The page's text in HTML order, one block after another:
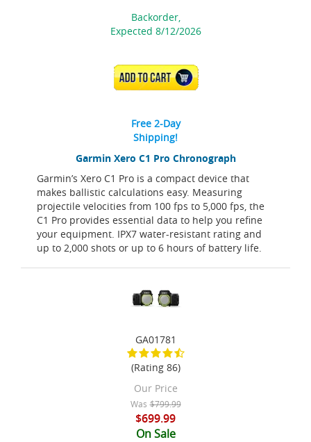
Garmin Xero C1 Pro Chronograph
Garmin’s Xero C1 Pro is a compact device that
makes ballistic calculations easy. Measuring
projectile velocities from 100 fps to 5,000 fps, the
C1 Pro provides essential data to help you refine
your equipment. IPX7 water-resistant rating and
up to 2,000 shots or up to 6 hours of battery life.
Backorder,
Expected 8/12/2026
ADD TO CART
Free 2-Day
Shipping!
GA01781
(Rating 86)
Our Price
Was $799.99
$699.99
On Sale